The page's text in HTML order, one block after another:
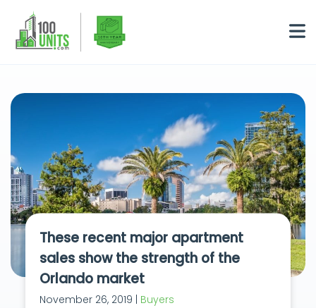
These recent major apartment
sales show the strength of the
Orlando market
November 26, 2019 | Buyers